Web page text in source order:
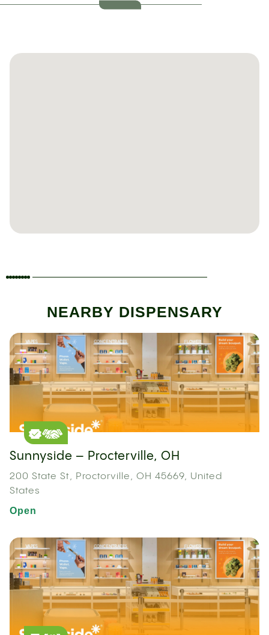
NEARBY DISPENSARY
Sunnyside – Procterville, OH
200 State St, Proctorville, OH 45669, United
States
Open